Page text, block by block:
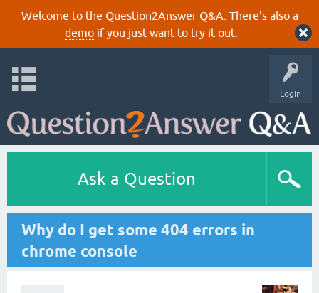
Welcome to the Question2Answer Q&A. There's also a
demoif you just want to try it out.
Login
Ask a Question
Why do I get some 404 errors in
chrome console